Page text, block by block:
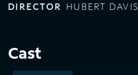
DIRECTOR HUBERT DAVIS
Cast